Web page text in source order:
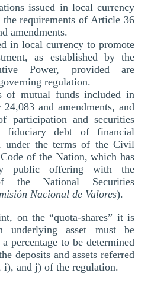
issued in local currency
requirements of Article 36
amendments.
in local currency to promote
as established by the
Power, provided are
regulation.
of mutual funds included in
and amendments, and
participation and securities
fiduciary debt of financial
under the terms of the Civil
of the Nation, which has
public offering with the
the National Securities
Nacional de Valores).
on the “quota-shares” it is
underlying asset must be
percentage to be determined
deposits and assets referred
i), and j) of the regulation.